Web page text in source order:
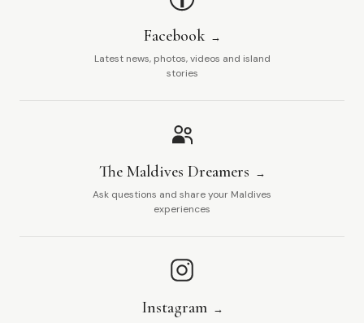
Facebook
Latest news, photos, videos and island
stories
The Maldives Dreamers
Ask questions and share your Maldives
experiences
Instagram